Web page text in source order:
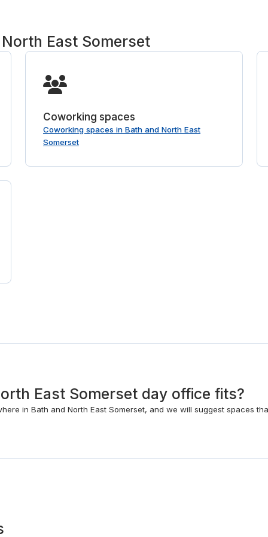
East Somerset
Coworking spaces
Coworking spaces in Bath and North East
Somerset
East Somerset day office fits?
in Bath and North East Somerset, and we will suggest spaces